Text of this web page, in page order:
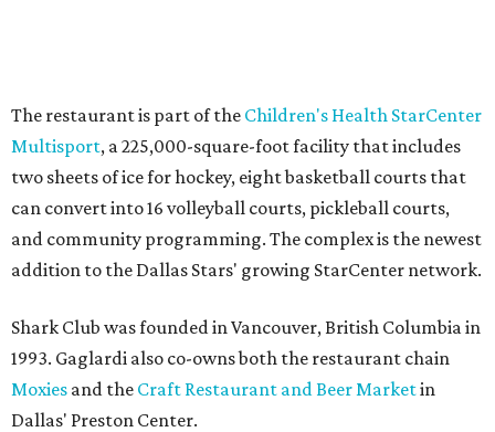
The restaurant is part of the Children's Health StarCenter
Multisport, a 225,000-square-foot facility that includes
two sheets of ice for hockey, eight basketball courts that
can convert into 16 volleyball courts, pickleball courts,
and community programming. The complex is the newest
addition to the Dallas Stars' growing StarCenter network.
Shark Club was founded in Vancouver, British Columbia in
1993. Gaglardi also co-owns both the restaurant chain
Moxies and the Craft Restaurant and Beer Marketin
Dallas' Preston Center.